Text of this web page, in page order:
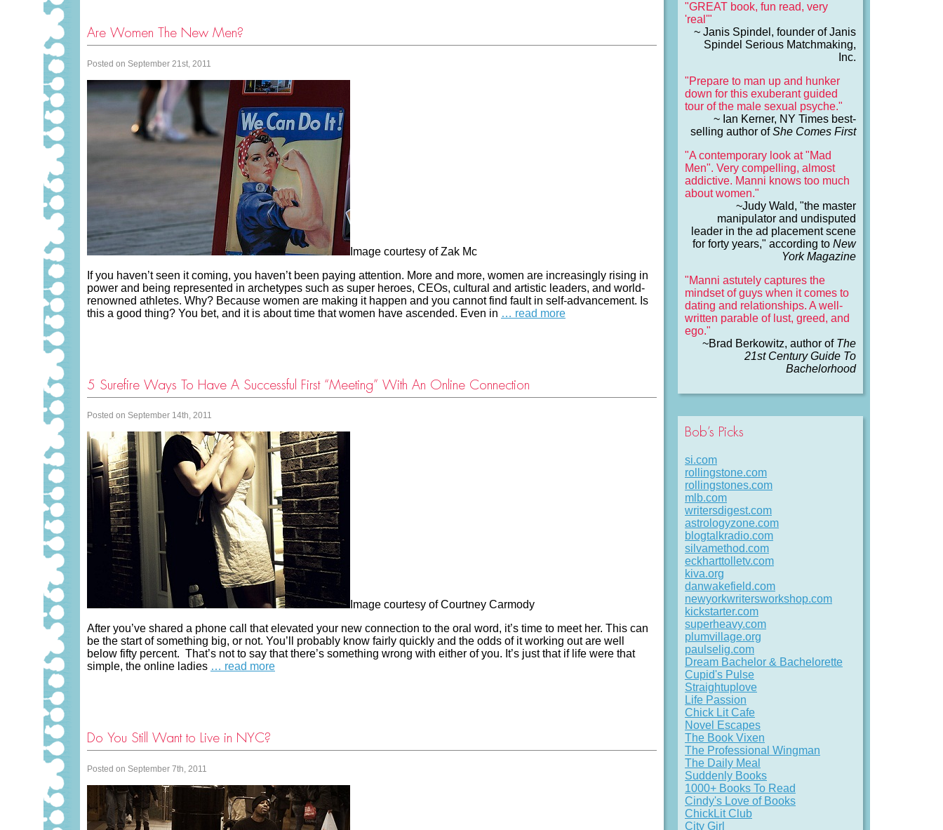
Are Women The New Men?
Posted on September 21st, 2011
Image courtesy of Zak Mc
If you haven’t seen it coming, you haven’t been paying attention. More and more, women are increasingly rising in
power and being represented in archetypes such as super heroes, CEOs, cultural and artistic leaders, and world-
renowned athletes. Why? Because women are making it happen and you cannot find fault in self-advancement. Is
this a good thing? You bet, and it is about time that women have ascended. Even in … read more
5 Surefire Ways To Have A Successful First “Meeting” With An Online Connection
Posted on September 14th, 2011
Image courtesy of Courtney Carmody
After you’ve shared a phone call that elevated your new connection to the oral word, it’s time to meet her. This can
be the start of something big, or not. You’ll probably know fairly quickly and the odds of it working out are well
below fifty percent. That’s not to say that there’s something wrong with either of you. It’s just that if life were that
simple, the online ladies … read more
Do You Still Want to Live in NYC?
Posted on September 7th, 2011
"GREAT book, fun read, very
'real'"
~ Janis Spindel, founder of Janis
Spindel Serious Matchmaking,
Inc.
"Prepare to man up and hunker
down for this exuberant guided
tour of the male sexual psyche."
~ Ian Kerner, NY Times best-
selling author ofShe Comes First
"A contemporary look at "Mad
Men". Very compelling, almost
addictive. Manni knows too much
about women."
~Judy Wald, "the master
manipulator and undisputed
leader in the ad placement scene
for forty years," according to New
York Magazine
"Manni astutely captures the
mindset of guys when it comes to
dating and relationships. A well-
written parable of lust, greed, and
ego."
~Brad Berkowitz, author of The
21st Century Guide To
Bachelorhood
Bob’s Picks
si.com
rollingstone.com
rollingstones.com
mlb.com
writersdigest.com
astrologyzone.com
blogtalkradio.com
silvamethod.com
eckharttolletv.com
kiva.org
danwakefield.com
newyorkwritersworkshop.com
kickstarter.com
superheavy.com
plumvillage.org
paulselig.com
Dream Bachelor & Bachelorette
Cupid's Pulse
Straightuplove
Life Passion
Chick Lit Cafe
Novel Escapes
The Book Vixen
The Professional Wingman
The Daily Meal
Suddenly Books
1000+ Books To Read
Cindy's Love of Books
ChickLit Club
City Girl